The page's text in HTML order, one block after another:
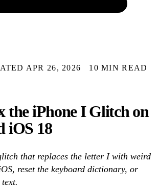
APR 26, 2026
10 MIN READ
the iPhone I Glitch on
iOS 18
that replaces the letter I with weird
reset the keyboard dictionary, or